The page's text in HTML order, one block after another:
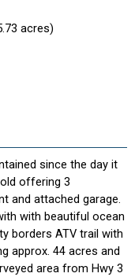
acres)
since the day it
offering 3
and attached garage.
with beautiful ocean
borders ATV trail with
approx. 44 acres and
area from Hwy 3